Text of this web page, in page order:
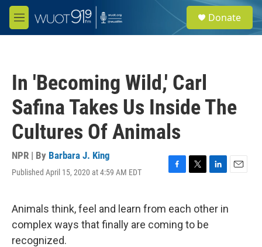
Skip to main content
M
e
e
a
Donate
In 'Becoming Wild,' Carl
Safina Takes Us Inside The
Cultures Of Animals
NPR | By Barbara J. King
Published April 15, 2020 at 4:59 AM EDT
F
e
b
o
T
t
t
e
L
k
E
Animals think, feel and learn from each other in
complex ways that finally are coming to be
recognized.